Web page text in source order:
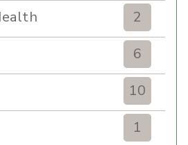
2
6
10
1